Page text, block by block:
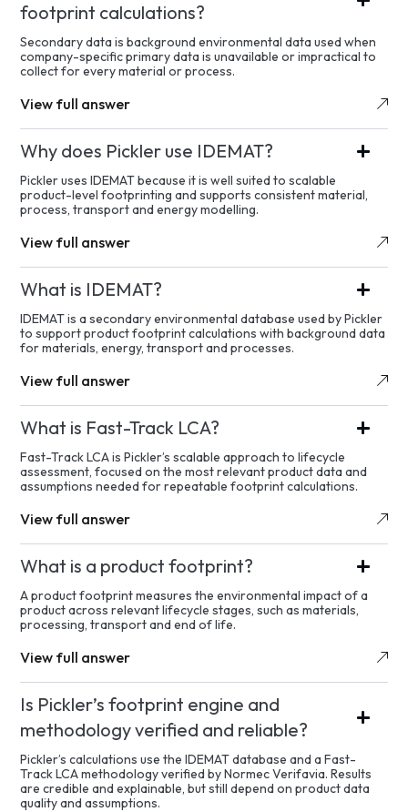
footprint calculations?
Secondary data is background environmental data used when
company-specific primary data is unavailable or impractical to
collect for every material or process.
View full answer
Why does Pickler use IDEMAT?
Pickler uses IDEMAT because it is well suited to scalable
product-level footprinting and supports consistent material,
process, transport and energy modelling.
View full answer
What is IDEMAT?
IDEMAT is a secondary environmental database used by Pickler
to support product footprint calculations with background data
for materials, energy, transport and processes.
View full answer
What is Fast-Track LCA?
Fast-Track LCA is Pickler’s scalable approach to lifecycle
assessment, focused on the most relevant product data and
assumptions needed for repeatable footprint calculations.
View full answer
What is a product footprint?
A product footprint measures the environmental impact of a
product across relevant lifecycle stages, such as materials,
processing, transport and end of life.
View full answer
Is Pickler’s footprint engine and
methodology verified and reliable?
Pickler’s calculations use the IDEMAT database and a Fast-
Track LCA methodology verified by Normec Verifavia. Results
are credible and explainable, but still depend on product data
quality and assumptions.